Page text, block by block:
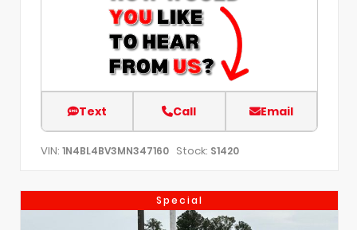
Text Call Email
VIN: 1N4BL4BV3MN347160 Stock: S1420
Special